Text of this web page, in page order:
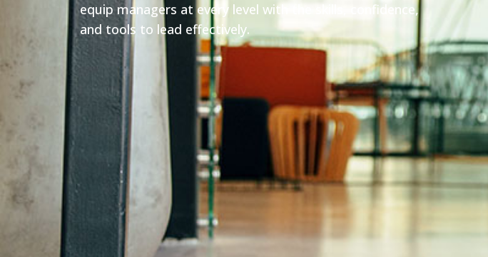
equip managers at every level with the skills, confidence,
and tools to lead effectively.